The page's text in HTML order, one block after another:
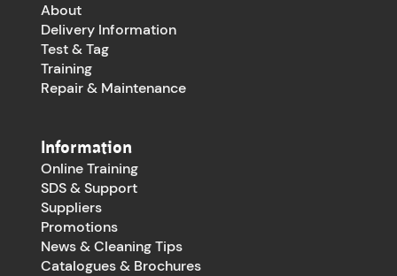
About
Delivery Information
Test & Tag
Training
Repair & Maintenance
Information
Online Training
SDS & Support
Suppliers
Promotions
News & Cleaning Tips
Catalogues & Brochures